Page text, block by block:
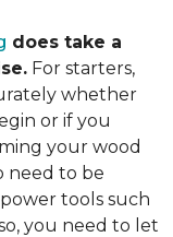
does take a
For starters,
whether
or if you
your wood
need to be
tools such
you need to let